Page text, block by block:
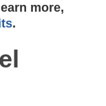
more,
.